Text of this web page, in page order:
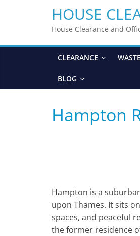
HOUSE
House Clearance and
CLEARANCE
BLOG
Hampton
Hampton is a
upon Thames. It sits
spaces, and peaceful
the former residence